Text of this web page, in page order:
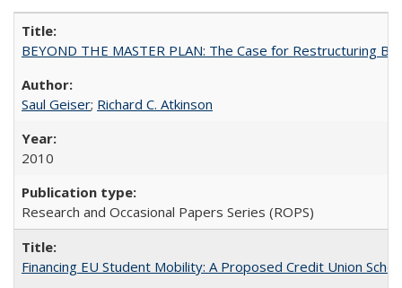
BEYOND THE MASTER PLAN: The Case for Restructuring
Saul Geiser; Richard C. Atkinson
2010
Research and Occasional Papers Series (ROPS)
Financing EU Student Mobility: A Proposed Credit Union